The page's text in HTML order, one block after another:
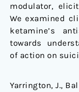
modulator,
We examined
ketamine’s
towards
of action on
Yarrington, J.,